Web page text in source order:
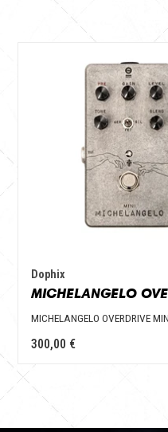
Dophix
MICHELANGELO OVERDRIVE
300,00 €